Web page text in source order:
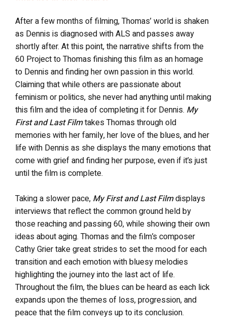
After a few months of filming, Thomas’ world is shaken
as Dennis is diagnosed with ALS and passes away
shortly after. At this point, the narrative shifts from the
60 Project to Thomas finishing this film as an homage
to Dennis and finding her own passion in this world.
Claiming that while others are passionate about
feminism or politics, she never had anything until making
this film and the idea of completing it for Dennis. My
First and Last Filmtakes Thomas through old
memories with her family, her love of the blues, and her
life with Dennis as she displays the many emotions that
come with grief and finding her purpose, even if it’s just
until the film is complete.
Taking a slower pace, My First and Last Filmdisplays
interviews that reflect the common ground held by
those reaching and passing 60, while showing their own
ideas about aging. Thomas and the film’s composer
CathyGriertake great strides to set the mood for each
transition and each emotion with bluesy melodies
highlighting the journey into the last act of life.
Throughout the film, the blues can be heard as each lick
expands upon the themes of loss, progression, and
peace that the film conveys up to its conclusion.